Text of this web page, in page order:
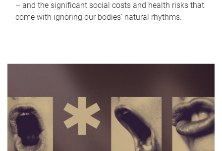
– and the significant social costs and health risks that
come with ignoring our bodies' natural rhythms.